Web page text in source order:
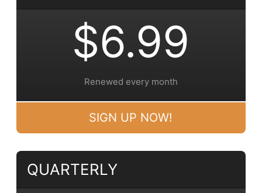
$6.99
Renewed every month
SIGN UP NOW!
QUARTERLY